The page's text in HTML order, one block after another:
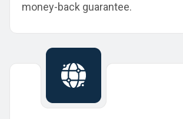
money-back guarantee.